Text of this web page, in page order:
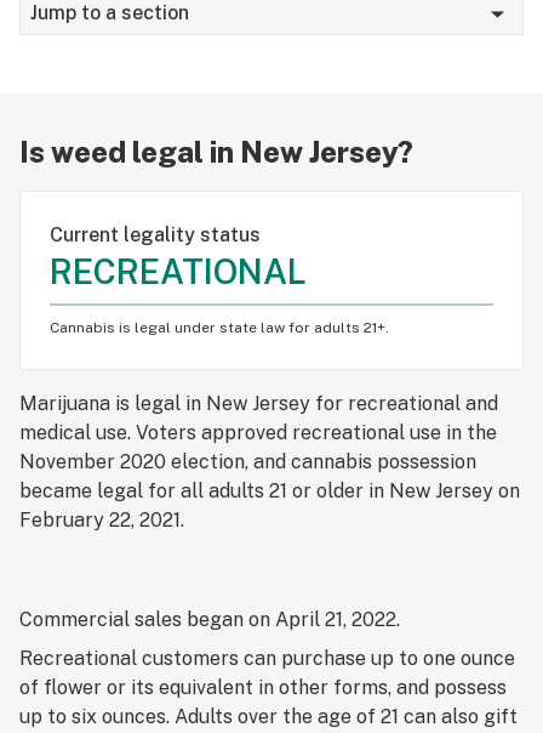
Growing
Dabbing
Tinctures
Topicals
US Legalization
Canada Legalization
Psychedelics
Social justice
Jump to a section
Is weed legal in New Jersey?
Current legality status
RECREATIONAL
Cannabis is legal under state law for adults 21+.
Marijuana is legal in New Jersey for recreational and
medical use. Voters approved recreational use in the
November 2020 election, and cannabis possession
became legal for all adults 21 or older in New Jersey on
February 22, 2021.
Commercial sales began on April 21, 2022.
Recreational customers can purchase up to one ounce
of flower or its equivalent in other forms, and possess
up to six ounces. Adults over the age of 21 can also gift